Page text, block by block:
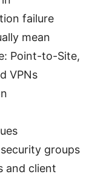
failure
mean
Point-to-Site,
VPNs
groups
and client